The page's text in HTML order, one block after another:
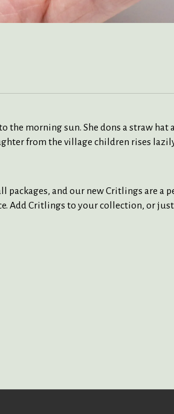
the morning sun. She dons a straw
from the village children rises
packages, and our new Critlings are
Add Critlings to your collection, or